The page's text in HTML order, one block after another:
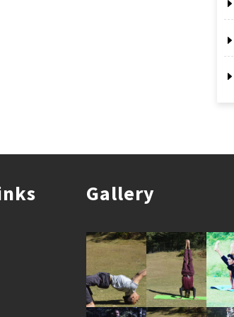
Gallery